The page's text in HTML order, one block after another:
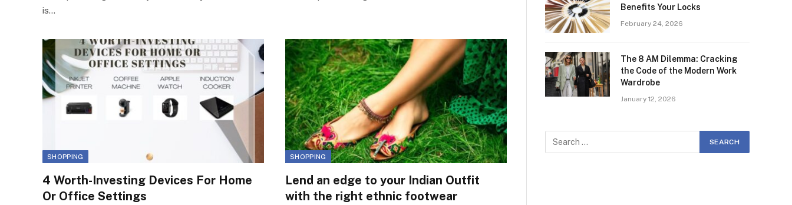
is…
SHOPPING
4 Worth-Investing Devices For Home
Or Office Settings
SHOPPING
Lend an edge to your Indian Outfit
with the right ethnic footwear
Benefits Your Locks
February 24, 2026
The 8 AM Dilemma: Cracking
the Code of the Modern Work
Wardrobe
January 12, 2026